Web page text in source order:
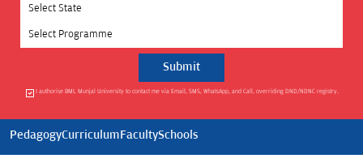
Select State
Select Programme
I authorise BML Munjal University to contact me via Email, SMS, WhatsApp, and Call, overriding DND/NDNC registry.
PedagogyCurriculumFacultySchools